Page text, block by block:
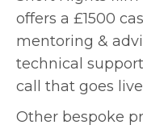
offers a £1500
mentoring &
technical
call that goes
Other bespoke